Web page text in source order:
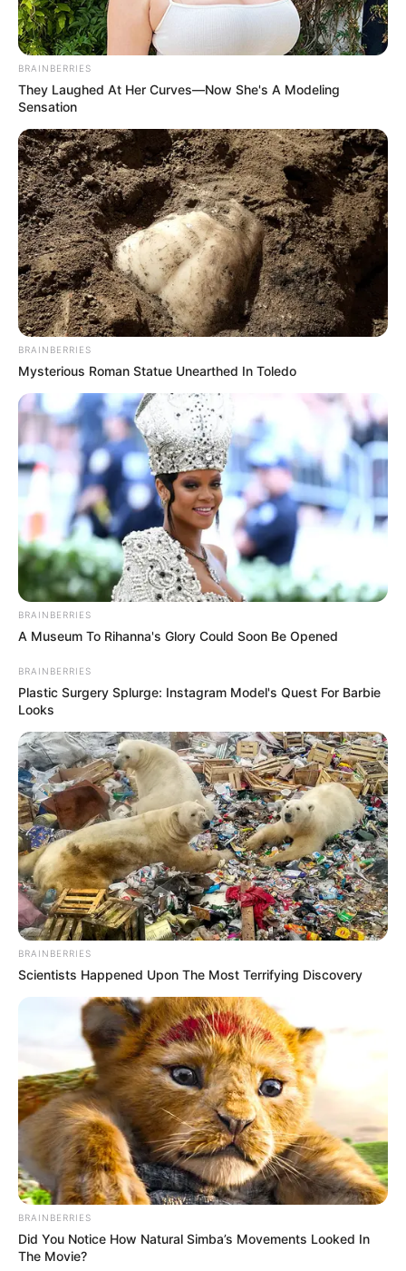
BRAINBERRIES
They Laughed At Her Curves—Now She's A Modeling
Sensation
BRAINBERRIES
Mysterious Roman Statue Unearthed In Toledo
BRAINBERRIES
A Museum To Rihanna's Glory Could Soon Be Opened
BRAINBERRIES
Plastic Surgery Splurge: Instagram Model's Quest For Barbie
Looks
BRAINBERRIES
Scientists Happened Upon The Most Terrifying Discovery
BRAINBERRIES
Did You Notice How Natural Simba’s Movements Looked In
The Movie?